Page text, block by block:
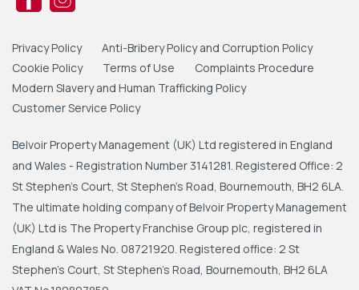
Privacy Policy
Anti-Bribery Policy and Corruption Policy
Cookie Policy
Terms of Use
Complaints Procedure
Modern Slavery and Human Trafficking Policy
Customer Service Policy
Belvoir Property Management (UK) Ltd registered in England
and Wales - Registration Number 3141281. Registered Office: 2
St Stephen's Court, St Stephen's Road, Bournemouth, BH2 6LA.
The ultimate holding company of Belvoir Property Management
(UK) Ltd is The Property Franchise Group plc, registered in
England & Wales No. 08721920. Registered office: 2 St
Stephen's Court, St Stephen's Road, Bournemouth, BH2 6LA